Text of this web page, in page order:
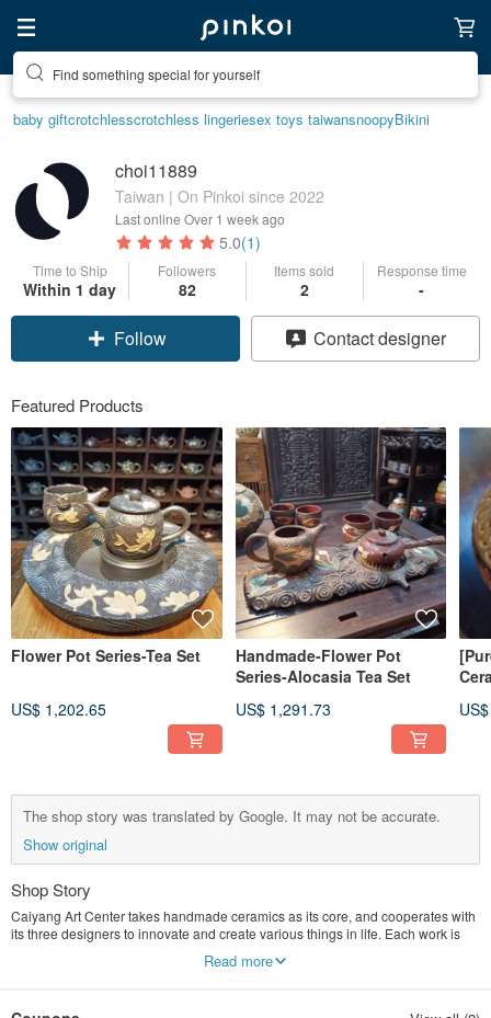
Create your ideal lifestyle
baby giftcrotchlesscrotchless lingeriesex toys taiwansnoopyBikini
choi11889
Taiwan | On Pinkoi since 2022
Last online Over 1 week ago
5.0(1)
Time to Ship
Within 1 day
Followers
82
Items sold
2
Response time
-
Claim coupon
Contact designer
Featured Products
Flower Pot Series-Tea Set
US$ 1,202.65
Handmade-Flower Pot
Series-Alocasia Tea Set
US$ 1,291.73
The shop story was translated by Google. It may not be accurate.
Show original
Shop Story
Caiyang Art Center takes handmade ceramics as its core, and cooperates with
its three designers to innovate and create various things in life. Each work is
We currently do not accept customized business, focusing on creation.
Read more